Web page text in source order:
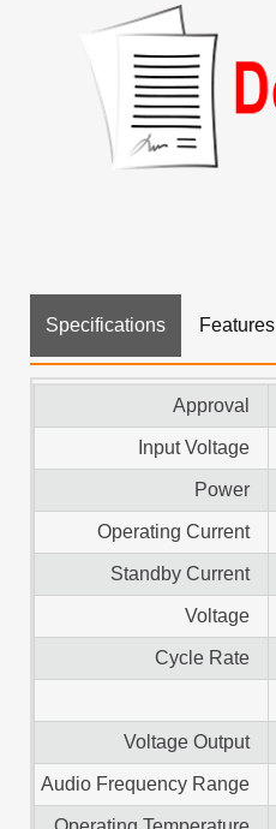
Specifications Features
Approval
Input Voltage
Power
Operating Current
Standby Current
Voltage
Cycle Rate
Voltage Output
Audio Frequency Range